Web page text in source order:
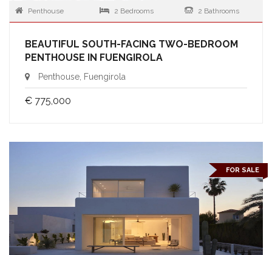
Penthouse 2 Bedrooms 2 Bathrooms
BEAUTIFUL SOUTH-FACING TWO-BEDROOM
PENTHOUSE IN FUENGIROLA
Penthouse, Fuengirola
€ 775,000
FOR SALE